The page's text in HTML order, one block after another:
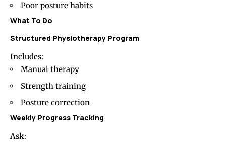
Poor posture habits
What To Do
Structured Physiotherapy Program
Includes:
Manual therapy
Strength training
Posture correction
Weekly Progress Tracking
Ask: